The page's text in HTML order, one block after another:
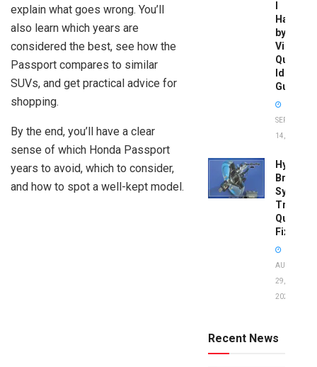
explain what goes wrong. You’ll
also learn which years are
considered the best, see how the
Passport compares to similar
SUVs, and get practical advice for
shopping.
By the end, you’ll have a clear
sense of which Honda Passport
years to avoid, which to consider,
and how to spot a well-kept model.
Have
by
Vin:
Quick
Guide
SEPTEMBER
14, 2025
Brake
System
Quick
Fixes!
AUGUST
29,
2025
Recent News
to Avoid:
Expert Tips